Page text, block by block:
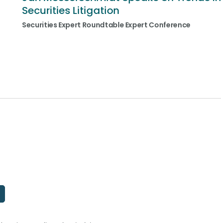
Securities Litigation
Securities Expert Roundtable Expert Conference